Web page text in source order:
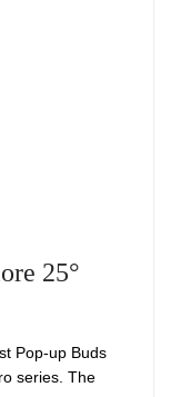
25°
Pop-up Buds
series. The